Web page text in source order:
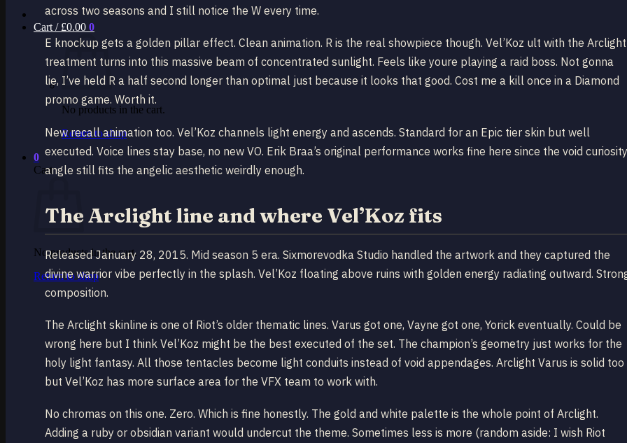
Cart / £0.00 0
No products in the cart.
Return to shop
0
Cart
No products in the cart.
Return to shop
across two seasons and I still notice the W every time.
E knockup gets a golden pillar effect. Clean animation. R is the real showpiece though. Vel’Koz ult with the Arclight
treatment turns into this massive beam of concentrated sunlight. Feels like youre playing a raid boss. Not gonna
lie, I’ve held R a half second longer than optimal just because it looks that good. Cost me a kill once in a Diamond
promo game. Worth it.
New recall animation too. Vel’Koz channels light energy and ascends. Standard for an Epic tier skin but well
executed. Voice lines stay base, no new VO. Erik Braa’s original performance works fine here since the void curiosity
angle still fits the angelic aesthetic weirdly enough.
The Arclight line and where Vel’Koz fits
Released January 28, 2015. Mid season 5 era. Sixmorevodka Studio handled the artwork and they captured the
divine warrior vibe perfectly in the splash. Vel’Koz floating above ruins with golden energy radiating outward.
composition.
The Arclight skinline is one of Riot’s older thematic lines. Varus got one, Vayne got one, Yorick eventually. Could be
wrong here but I think Vel’Koz might be the best executed of the set. The champion’s geometry just works for the
holy light fantasy. All those tentacles become light conduits instead of void appendages. Arclight Varus is solid too
but Vel’Koz has more surface area for the VFX team to work with.
No chromas on this one. Zero. Which is fine honestly. The gold and white palette is the whole point of Arclight.
Adding a ruby or obsidian variant would undercut the theme. Sometimes less is more (random aside: I wish Riot